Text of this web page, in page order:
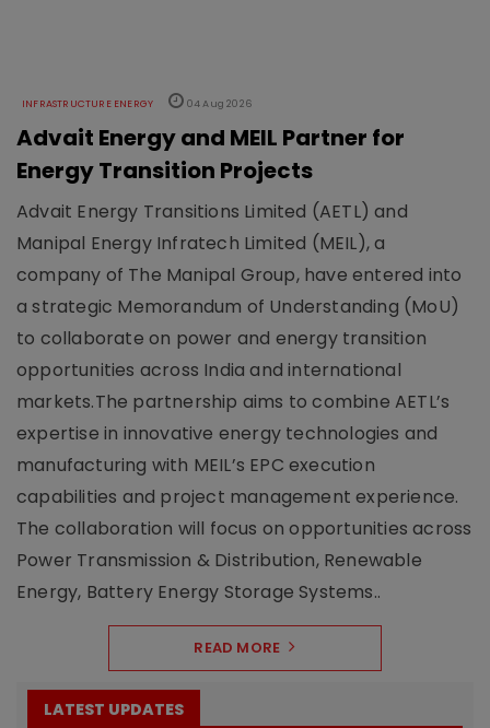
INFRASTRUCTURE ENERGY 04 Aug 2026
Advait Energy and MEIL Partner for
Energy Transition Projects
Advait Energy Transitions Limited (AETL) and
Manipal Energy Infratech Limited (MEIL), a
company of The Manipal Group, have entered into
a strategic Memorandum of Understanding (MoU)
to collaborate on power and energy transition
opportunities across India and international
markets.The partnership aims to combine AETL’s
expertise in innovative energy technologies and
manufacturing with MEIL’s EPC execution
capabilities and project management experience.
The collaboration will focus on opportunities across
Power Transmission & Distribution, Renewable
Energy, Battery Energy Storage Systems..
READ MORE
LATEST UPDATES